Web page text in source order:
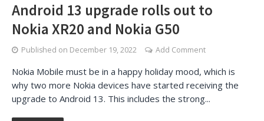
Android 13 upgrade rolls out to
Nokia XR20 and Nokia G50
Published on December 19, 2022 Add Comment
Nokia Mobile must be in a happy holiday mood, which is
why two more Nokia devices have started receiving the
upgrade to Android 13. This includes the strong...